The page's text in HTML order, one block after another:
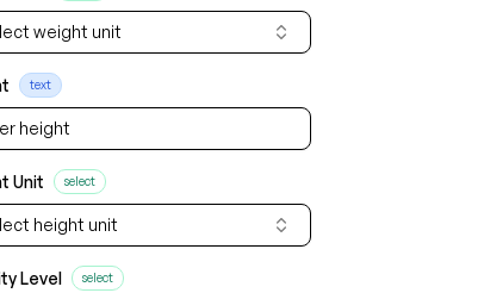
weight unit
text
Unit select
height unit
Level select